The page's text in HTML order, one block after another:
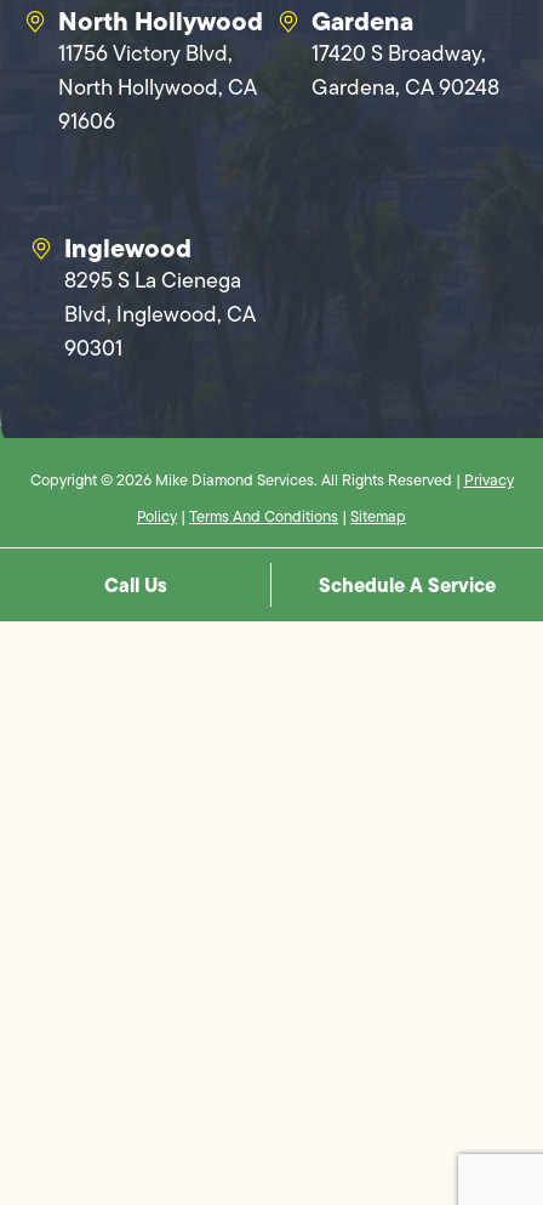
North Hollywood
11756 Victory Blvd,
North Hollywood, CA
91606
Gardena
17420 S Broadway,
Gardena, CA 90248
Inglewood
8295 S La Cienega
Blvd, Inglewood, CA
90301
Copyright © 2026 Mike Diamond Services. All Rights Reserved | Privacy
Policy | Terms And Conditions | Sitemap
Call Us Schedule A Service